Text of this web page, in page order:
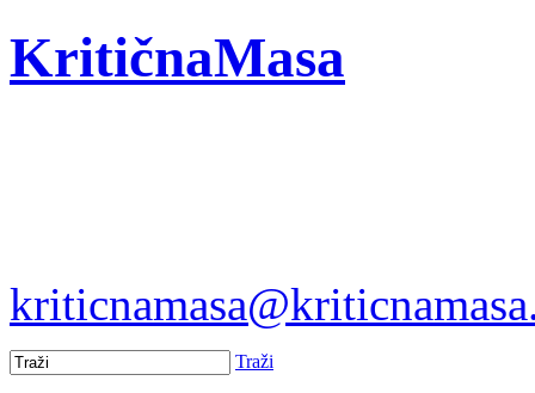
KritičnaMasa
Traži